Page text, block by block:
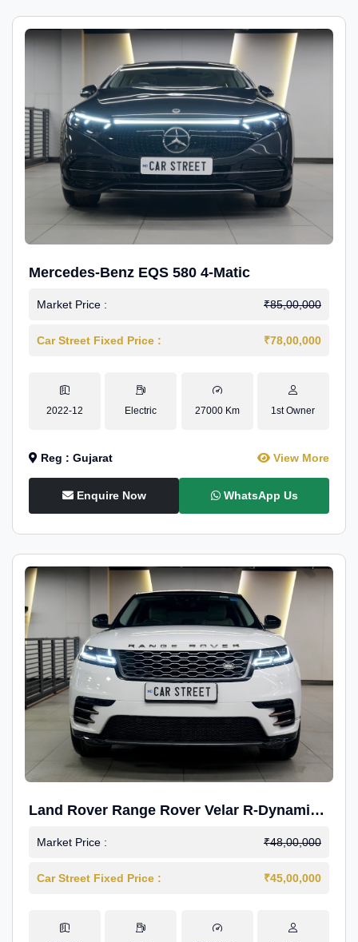
Mercedes-Benz EQS 580 4-Matic
Market Price : ₹85,00,000
Car Street Fixed Price : ₹78,00,000
2022-12 Electric 27000 Km 1st Owner
Reg : Gujarat View More
Enquire Now WhatsApp Us
Land Rover Range Rover Velar R-Dynamic
S Petrol
Market Price : ₹48,00,000
Car Street Fixed Price : ₹45,00,000